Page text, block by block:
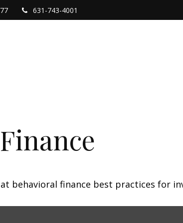
631-743-4001
behavioral finance best practices for